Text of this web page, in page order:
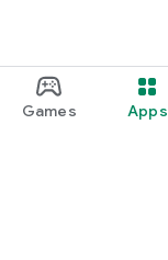
Games Apps